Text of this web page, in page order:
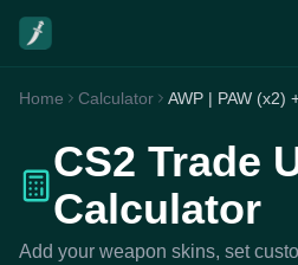
Home Calculator
CS2 Trade
Calculator
Add your weapon skins, set